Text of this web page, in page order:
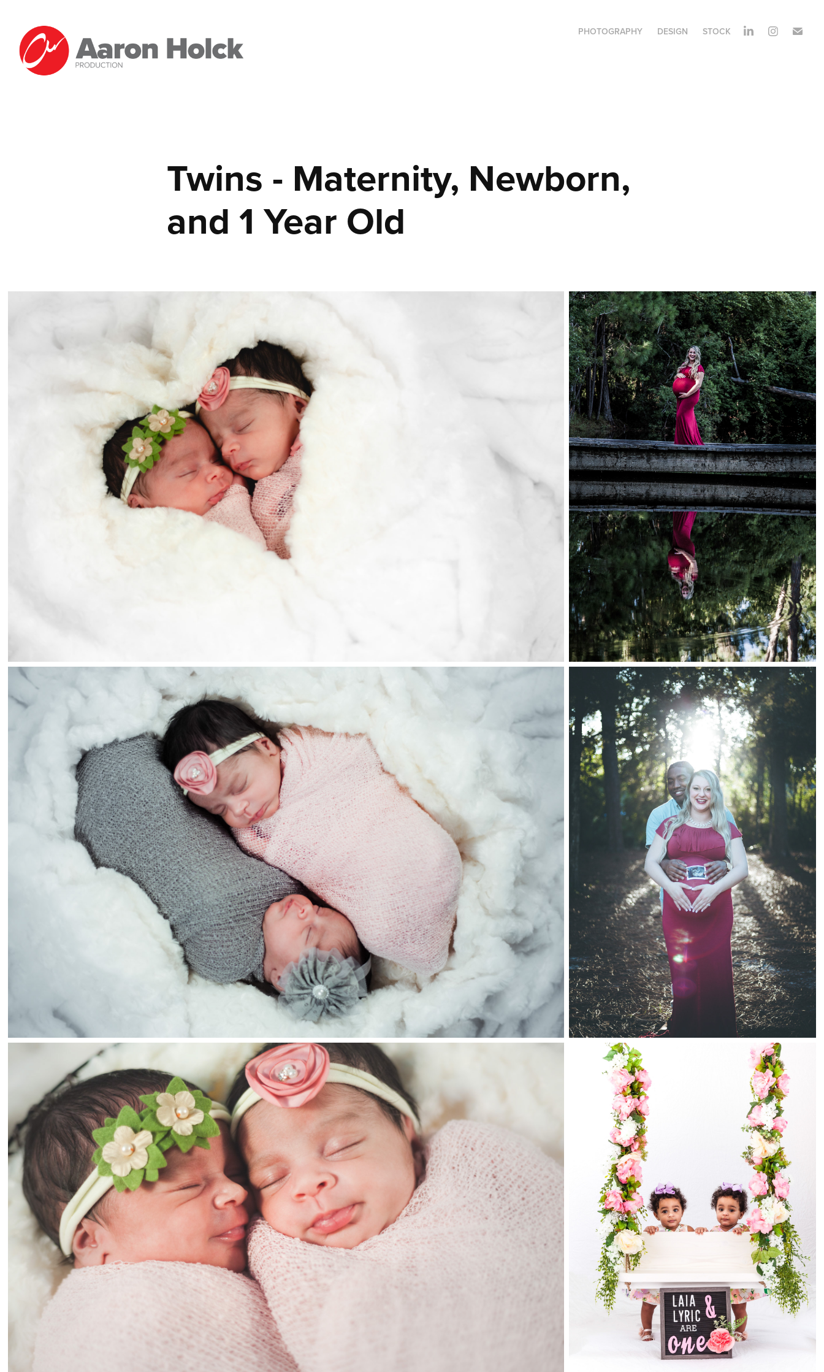
PHOTOGRAPHY DESIGN STOCK
Twins - Maternity, Newborn,
and 1 Year Old